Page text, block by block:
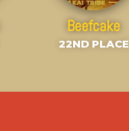
Beefcake
22ND PLACE